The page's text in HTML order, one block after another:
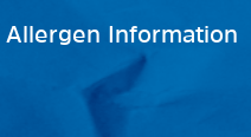
Allergen Information